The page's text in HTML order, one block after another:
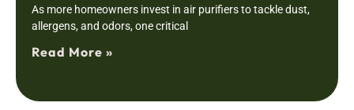
As more homeowners invest in air purifiers to tackle dust,
allergens, and odors, one critical
Read More »